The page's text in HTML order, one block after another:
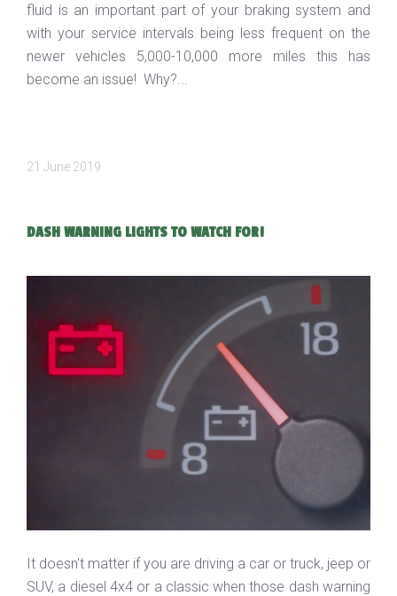
fluid is an important part of your braking system and
with your service intervals being less frequent on the
newer vehicles 5,000-10,000 more miles this has
become an issue! Why?...
21 June 2019
DASH WARNING LIGHTS TO WATCH FOR!
It doesn't matter if you are driving a car or truck, jeep or
SUV, a diesel 4x4 or a classic when those dash warning